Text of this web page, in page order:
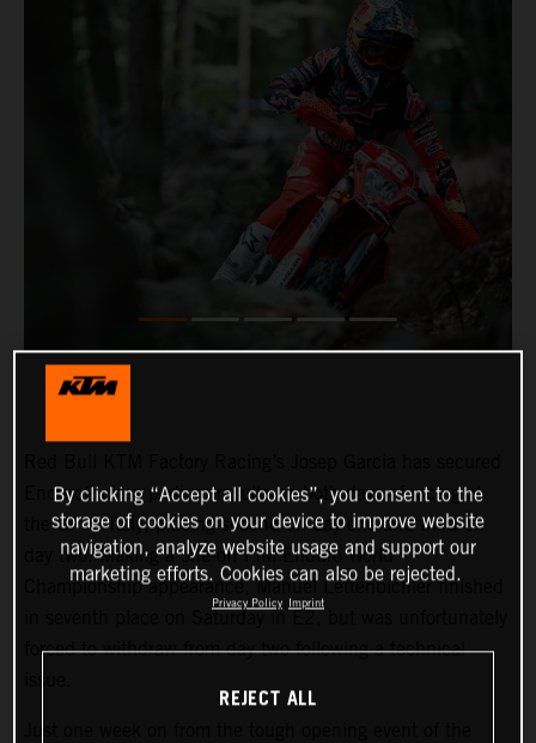
Enduro2 class podium results on both days of racing at
the GP of Italy, placing second on day one and third on
day two. Making a one-off FIM Enduro World
Championship appearance, Manuel Lettenbichler finished
in seventh place on Saturday in E2, but was unfortunately
forced to withdraw from day two following a technical
By clicking “Accept all cookies”, you consent to the
storage of cookies on your device to improve website
navigation, analyze website usage and support our
marketing efforts. Cookies can also be rejected.
Privacy Policy Imprint
REJECT ALL